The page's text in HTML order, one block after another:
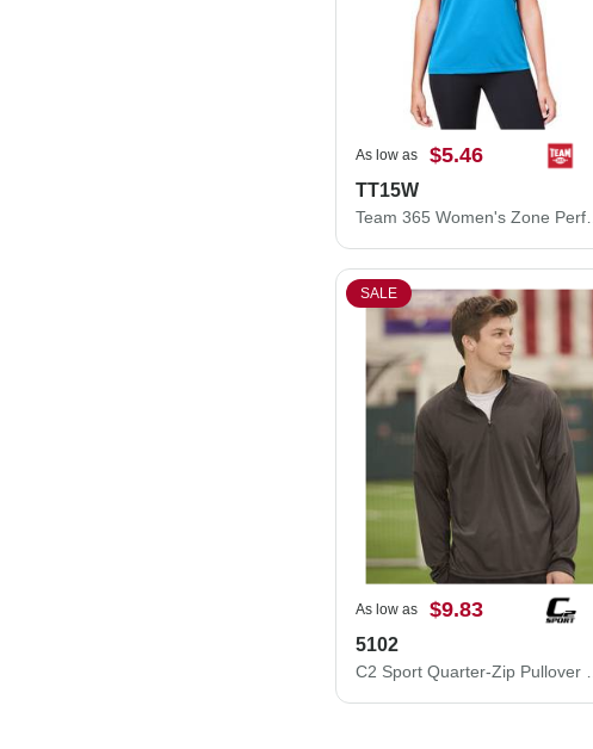
As low as $5.46
TT15W
Team 365
SALE
As low as $9.83
5102